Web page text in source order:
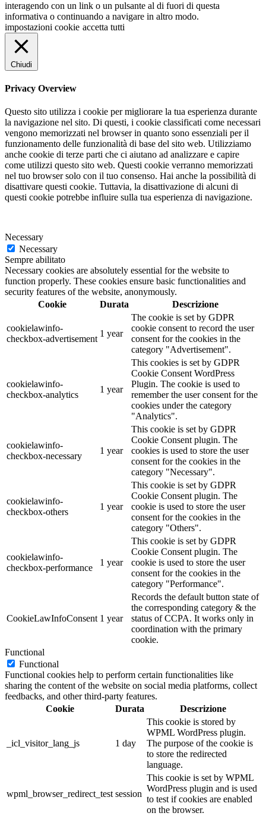
interagendo con un link o un pulsante al di fuori di questa
informativa o continuando a navigare in altro modo.
impostazioni cookie accetta tutti
Chiudi
Privacy Overview
Questo sito utilizza i cookie per migliorare la tua esperienza durante
la navigazione nel sito. Di questi, i cookie classificati come necessari
vengono memorizzati nel browser in quanto sono essenziali per il
funzionamento delle funzionalità di base del sito web. Utilizziamo
anche cookie di terze parti che ci aiutano ad analizzare e capire
come utilizzi questo sito web. Questi cookie verranno memorizzati
nel tuo browser solo con il tuo consenso. Hai anche la possibilità di
disattivare questi cookie. Tuttavia, la disattivazione di alcuni di
questi cookie potrebbe influire sulla tua esperienza di navigazione.
Necessary
Necessary
Sempre abilitato
Necessary cookies are absolutely essential for the website to
function properly. These cookies ensure basic functionalities and
security features of the website, anonymously.
Cookie
Durata Descrizione
cookielawinfo-
checkbox-advertisement
1 year
The cookie is set by GDPR
cookie consent to record the user
consent for the cookies in the
category "Advertisement".
cookielawinfo-
checkbox-analytics
1 year
This cookies is set by GDPR
Cookie Consent WordPress
Plugin. The cookie is used to
remember the user consent for the
cookies under the category
"Analytics".
cookielawinfo-
checkbox-necessary
1 year
This cookie is set by GDPR
Cookie Consent plugin. The
cookies is used to store the user
consent for the cookies in the
category "Necessary".
cookielawinfo-
checkbox-others
1 year
This cookie is set by GDPR
Cookie Consent plugin. The
cookie is used to store the user
consent for the cookies in the
category "Others".
cookielawinfo-
checkbox-performance
1 year
This cookie is set by GDPR
Cookie Consent plugin. The
cookie is used to store the user
consent for the cookies in the
category "Performance".
CookieLawInfoConsent 1 year
Records the default button state of
the corresponding category & the
status of CCPA. It works only in
coordination with the primary
cookie.
Functional
Functional
Functional cookies help to perform certain functionalities like
sharing the content of the website on social media platforms, collect
feedbacks, and other third-party features.
Cookie
Durata Descrizione
_icl_visitor_lang_js 1 day
This cookie is stored by
WPML WordPress plugin.
The purpose of the cookie is
to store the redirected
language.
wpml_browser_redirect_test session
This cookie is set by WPML
WordPress plugin and is used
to test if cookies are enabled
on the browser.